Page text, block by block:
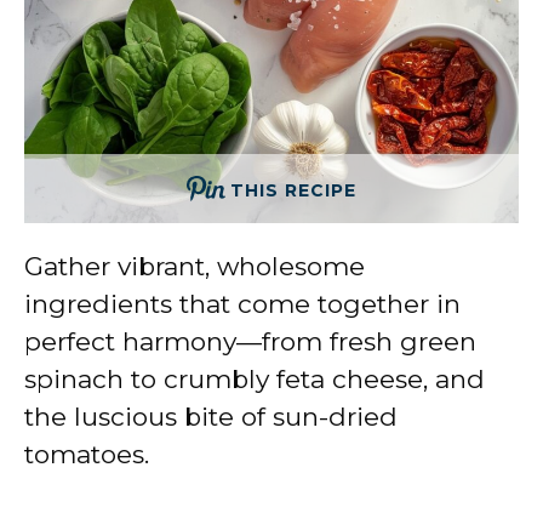
THIS RECIPE
Gather vibrant, wholesome
ingredients that come together in
perfect harmony—from fresh green
spinach to crumbly feta cheese, and
the luscious bite of sun-dried
tomatoes.